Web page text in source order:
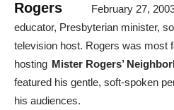
February 27,
educator, Presbyterian minister,
television host. Rogers was most
hosting Mister Rogers’
featured his gentle, soft-spoken
his audiences.